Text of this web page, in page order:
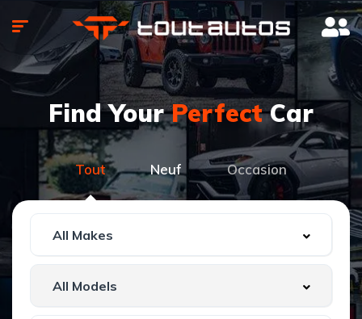
Find YourPerfectCar
Tout Neuf Occasion